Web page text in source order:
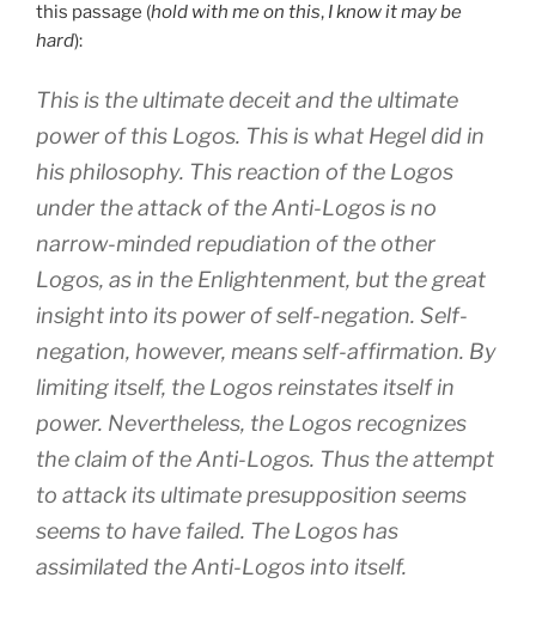
this passage (hold with me on this, I know it may be
hard):
This is the ultimate deceit and the ultimate
power of this Logos. This is what Hegel did in
his philosophy. This reaction of the Logos
under the attack of the Anti-Logos is no
narrow-minded repudiation of the other
Logos, as in the Enlightenment, but the great
insight into its power of self-negation. Self-
negation, however, means self-affirmation. By
limiting itself, the Logos reinstates itself in
power. Nevertheless, the Logos recognizes
the claim of the Anti-Logos. Thus the attempt
to attack its ultimate presupposition seems
seems to have failed. The Logos has
assimilated the Anti-Logos into itself.